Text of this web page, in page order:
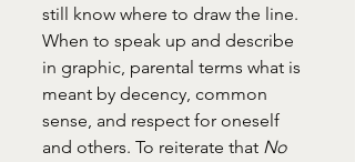
still know where to draw the line.
When to speak up and describe
in graphic, parental terms what is
meant by decency, common
sense, and respect for oneself
and others. To reiterate that No